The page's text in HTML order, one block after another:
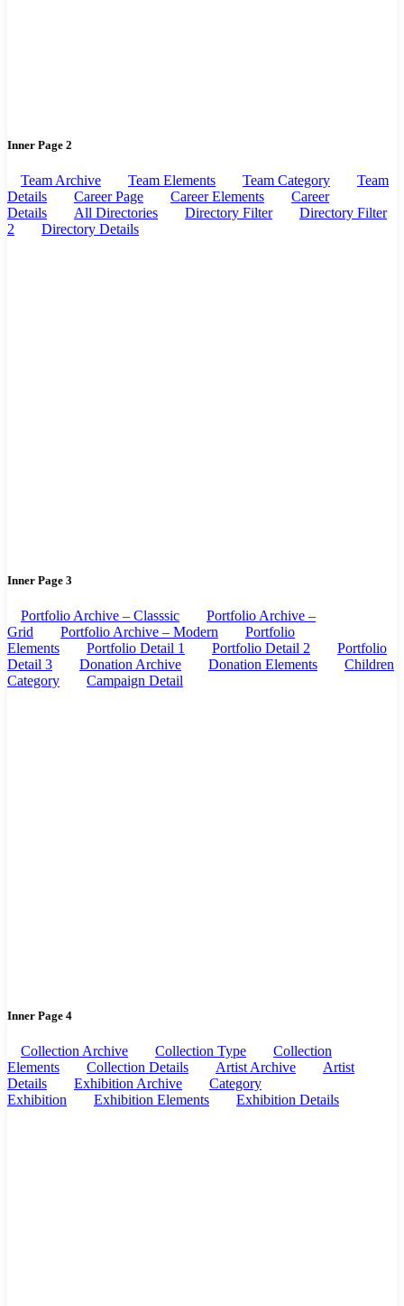
Inner Page 2
Team Archive Team Elements Team Category
Team
Details
Career Page Career Elements
Career
Details
All Directories Directory Filter
Directory Filter
2
Directory Details
Inner Page 3
Portfolio Archive – Classsic
Portfolio Archive –
Grid
Portfolio Archive – Modern
Portfolio
Elements
Portfolio Detail 1 Portfolio Detail 2
Portfolio
Detail 3
Donation Archive Donation Elements
Children
Category
Campaign Detail
Inner Page 4
Collection Archive Collection Type
Collection
Elements
Collection Details Artist Archive
Artist
Details
Exhibition Archive
Category
Exhibition
Exhibition Elements Exhibition Details